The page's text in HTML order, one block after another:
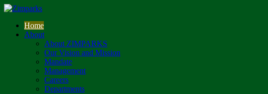
Home
About
About ZIMPARKS
Our Vision and Mission
Mandate
Management
Careers
Departments